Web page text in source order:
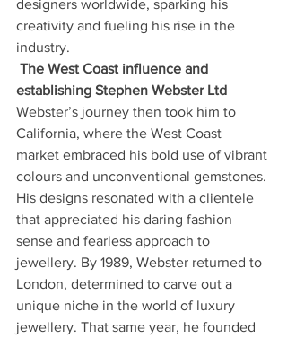
designers worldwide, sparking his
creativity and fueling his rise in the
industry.
The West Coast influence and
establishing Stephen Webster Ltd
Webster’s journey then took him to
California, where the West Coast
market embraced his bold use of vibrant
colours and unconventional gemstones.
His designs resonated with a clientele
that appreciated his daring fashion
sense and fearless approach to
jewellery. By 1989, Webster returned to
London, determined to carve out a
unique niche in the world of luxury
jewellery. That same year, he founded